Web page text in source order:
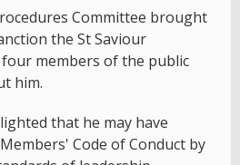
Committee brought
the St Saviour
members of the public
him.
that he may have
Code of Conduct by